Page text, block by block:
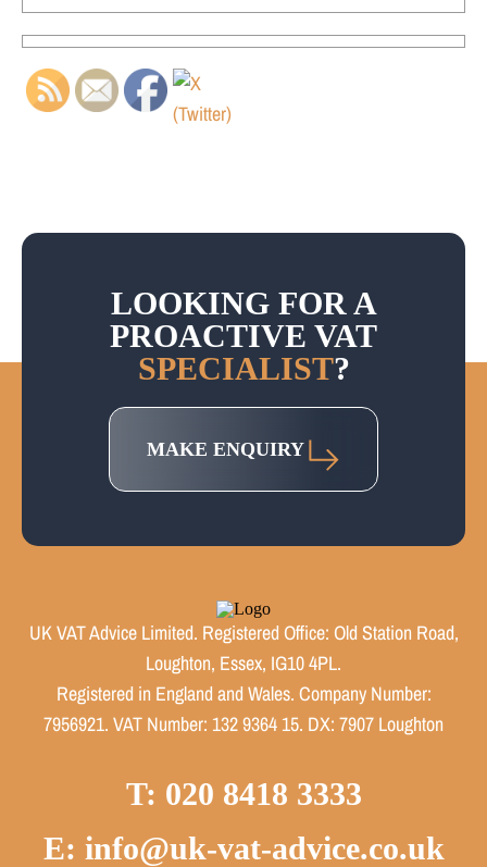
LOOKING FOR A
PROACTIVE VAT
SPECIALIST?
MAKE ENQUIRY
UK VAT Advice Limited. Registered Office: Old Station Road,
Loughton, Essex, IG10 4PL.
Registered in England and Wales. Company Number:
7956921. VAT Number: 132 9364 15. DX: 7907 Loughton
T: 020 8418 3333
E: info@uk-vat-advice.co.uk